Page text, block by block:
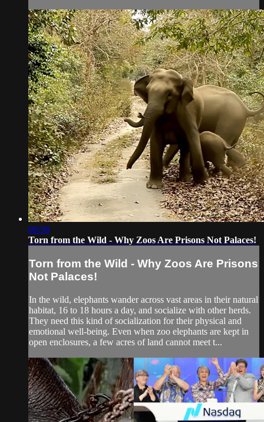
06:58
Torn from the Wild - Why Zoos Are Prisons Not Palaces!
Torn from the Wild - Why Zoos Are Prisons
Not Palaces!
In the wild, elephants wander across vast areas in their natural
habitat, 16 to 18 hours a day, and socialize with other herds.
They need this kind of socialization for their physical and
emotional well-being. Even when zoo elephants are kept in
open enclosures, a few acres of land cannot meet t...